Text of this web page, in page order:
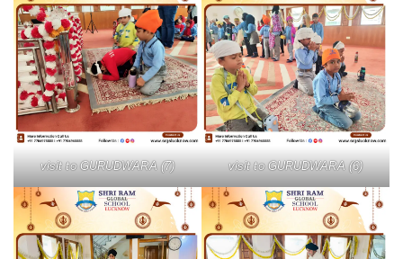
visit to GURUDWARA (7) visit to GURUDWARA (6)